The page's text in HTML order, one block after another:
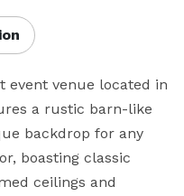
event venue located in
a rustic barn-like
backdrop for any
boasting classic
ceilings and